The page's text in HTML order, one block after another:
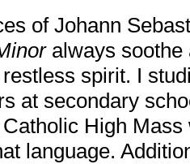
of Johann
always soothe
spirit. I
at secondary
High Mass
language.